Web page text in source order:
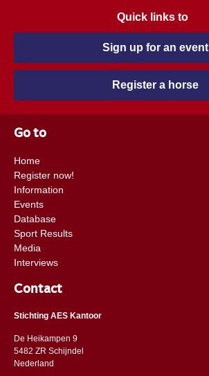
Quick links to
Sign up for an event
Register a horse
Go to
Home
Register now!
Information
Events
Database
Sport Results
Media
Interviews
Contact
Stichting AES Kantoor
De Heikampen 9
5482 ZR Schijndel
​​Nederland